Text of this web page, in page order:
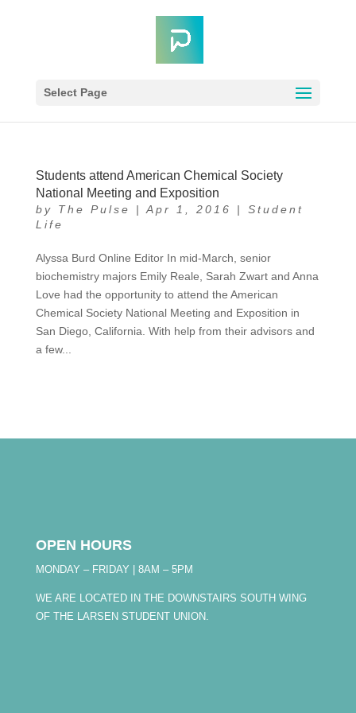
Select Page
Students attend American Chemical Society
National Meeting and Exposition
by The Pulse | Apr 1, 2016 | Student
Life
Alyssa Burd Online Editor In mid-March, senior
biochemistry majors Emily Reale, Sarah Zwart and Anna
Love had the opportunity to attend the American
Chemical Society National Meeting and Exposition in
San Diego, California. With help from their advisors and
a few...
OPEN HOURS
MONDAY – FRIDAY | 8AM – 5PM
WE ARE LOCATED IN THE DOWNSTAIRS SOUTH WING
OF THE LARSEN STUDENT UNION.